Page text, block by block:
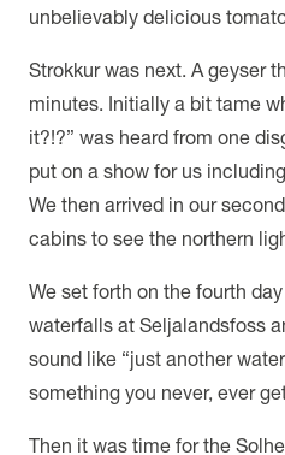
unbelievably delicious
Strokkur was next. A geyser
minutes. Initially a bit tame
it?!?” was heard from one
put on a show for us
We then arrived in our
cabins to see the northern
We set forth on the fourth
waterfalls at Seljalandsfoss
sound like “just another
something you never, ever
Then it was time for the